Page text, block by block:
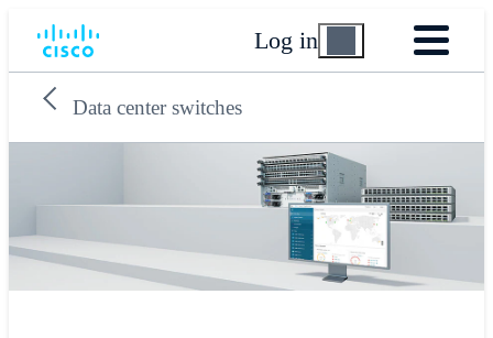
Log in
Data center switches